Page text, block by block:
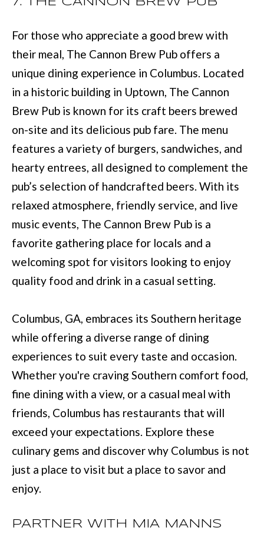
M
S
E
A
R
C
P
O
R
T
For those who appreciate a good brew with
their meal, The Cannon Brew Pub offers a
unique dining experience in Columbus. Located
in a historic building in Uptown, The Cannon
Brew Pub is known for its craft beers brewed
on-site and its delicious pub fare. The menu
features a variety of burgers, sandwiches, and
hearty entrees, all designed to complement the
pub’s selection of handcrafted beers. With its
relaxed atmosphere, friendly service, and live
music events, The Cannon Brew Pub is a
favorite gathering place for locals and a
welcoming spot for visitors looking to enjoy
quality food and drink in a casual setting.
Columbus, GA, embraces its Southern heritage
while offering a diverse range of dining
experiences to suit every taste and occasion.
Whether you're craving Southern comfort food,
fine dining with a view, or a casual meal with
friends, Columbus has restaurants that will
exceed your expectations. Explore these
culinary gems and discover why Columbus is not
just a place to visit but a place to savor and
enjoy.
PARTNER WITH MIA MANNS
M
N
N
S
M
:
(
7
0
6
)
4
6
4
-
9
2
7
O
:
(
7
0
6
2